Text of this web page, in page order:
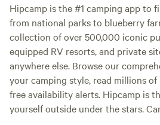
Hipcamp is the #1 camping app to
from national parks to blueberry
collection of over 500,000 iconic
equipped RV resorts, and private
anywhere else. Browse our
your camping style, read millions of
free availability alerts. Hipcamp is
yourself outside under the stars.